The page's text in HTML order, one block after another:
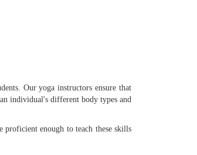
Our yoga instructors ensure that
individual's different body types and
proficient enough to teach these skills